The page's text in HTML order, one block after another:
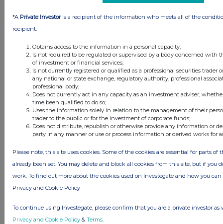
1 day ago Barclays
1 day ago Fuller Smith & Turner
1 day ago Land Securities Group
All directors dealings today
All intraday prices are subject to a delay of fifteen (15) minutes.
Investegate takes no responsibility for the accuracy of the information within
this site.
The announcements are supplied by the denoted source. Queries about the
reserves the right to publish a filtered set of announcements. NAV, EMM/EPT,
Rule 8 and FRN Variable Rate Fix announcements are filtered from this site.
*A Private Investoris a recipient of the information who meets all of the
recipient:
Obtains access to the information in a personal capacity;
Is not required to be regulated or supervised by a body concerned with
of investment or financial services;
Is not currently registered or qualified as a professional securities trader
any national or state exchange, regulatory authority, professional
professional body;
Does not currently act in any capacity as an investment adviser,
time been qualified to do so;
Uses the information solely in relation to the management of their
trader to the public or for the investment of corporate funds;
Does not distribute, republish or otherwise provide any information or
party in any manner or use or process information or derived works for
Please note, this site uses cookies. Some of the cookies are essential for parts of
already been set. You may delete and block all cookies from this site, but if you
work. To find out more about the cookies used on Investegate and how you
Privacy and Cookie Policy
To continue using Investegate, please confirm that you are a private investor as
Privacy and Cookie Policy & Terms